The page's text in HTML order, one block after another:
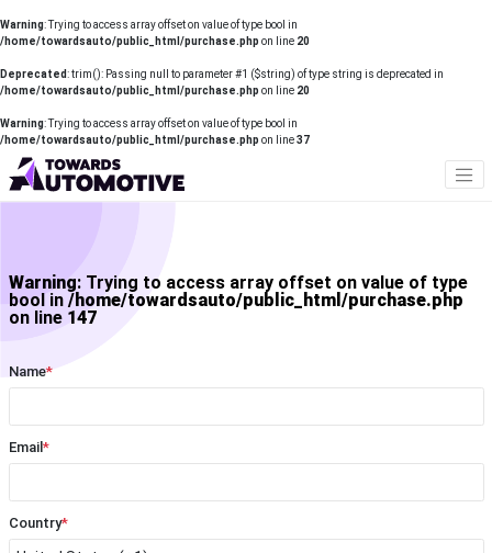
Warning: Trying to access array offset on value of type bool in
/home/towardsauto/public_html/purchase.php on line 20
Deprecated: trim(): Passing null to parameter #1 ($string) of type string is deprecated in
/home/towardsauto/public_html/purchase.php on line 20
Warning: Trying to access array offset on value of type bool in
/home/towardsauto/public_html/purchase.php on line37
Warning: Trying to access array offset on value of type
bool in /home/towardsauto/public_html/purchase.php
on line 147
Name*
Email *
Country*